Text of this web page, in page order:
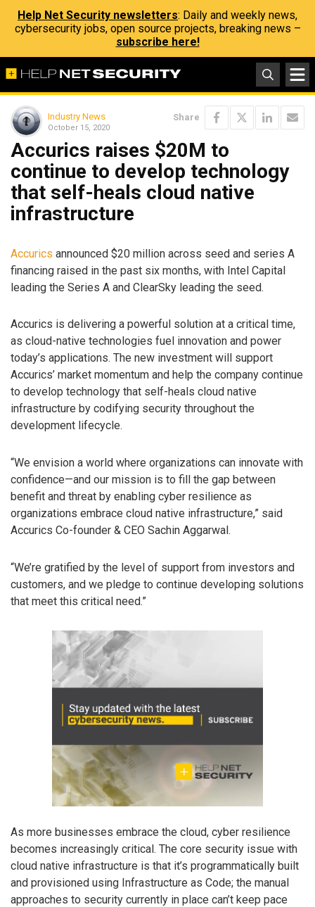
Help Net Security newsletters: Daily and weekly news,
cybersecurity jobs, open source projects, breaking news –
subscribe here!
Industry News
October 15, 2020
Share
Accurics raises $20M to
continue to develop technology
that self-heals cloud native
infrastructure
Accurics announced $20 million across seed and series A
financing raised in the past six months, with Intel Capital
leading the Series A and ClearSky leading the seed.
Accurics is delivering a powerful solution at a critical time,
as cloud-native technologies fuel innovation and power
today’s applications. The new investment will support
Accurics’ market momentum and help the company continue
to develop technology that self-heals cloud native
infrastructure by codifying security throughout the
development lifecycle.
“We envision a world where organizations can innovate with
confidence—and our mission is to fill the gap between
benefit and threat by enabling cyber resilience as
organizations embrace cloud native infrastructure,” said
Accurics Co-founder & CEO Sachin Aggarwal.
“We’re gratified by the level of support from investors and
customers, and we pledge to continue developing solutions
that meet this critical need.”
As more businesses embrace the cloud, cyber resilience
becomes increasingly critical. The core security issue with
cloud native infrastructure is that it’s programmatically built
and provisioned using Infrastructure as Code; the manual
approaches to security currently in place can’t keep pace